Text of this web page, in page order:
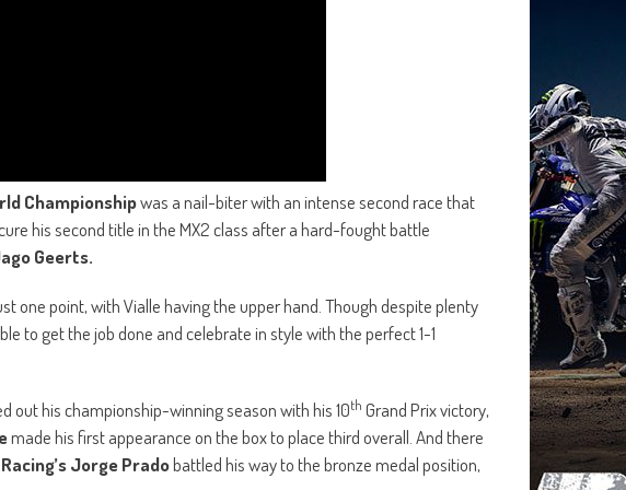
Championshipwas a nail-biter with an intense second race that
his second title in the MX2 class after a hard-fought battle
Geerts.
one point, with Vialle having the upper hand. Though despite plenty
to get the job done and celebrate in style with the perfect 1-1
out his championship-winning season with his 10th Grand Prix victory,
made his first appearance on the box to place third overall. And there
Jorge Pradobattled his way to the bronze medal position,